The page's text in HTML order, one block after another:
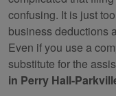
confusing. It is just
business deductions
Even if you use a
substitute for the
in Perry Hall-